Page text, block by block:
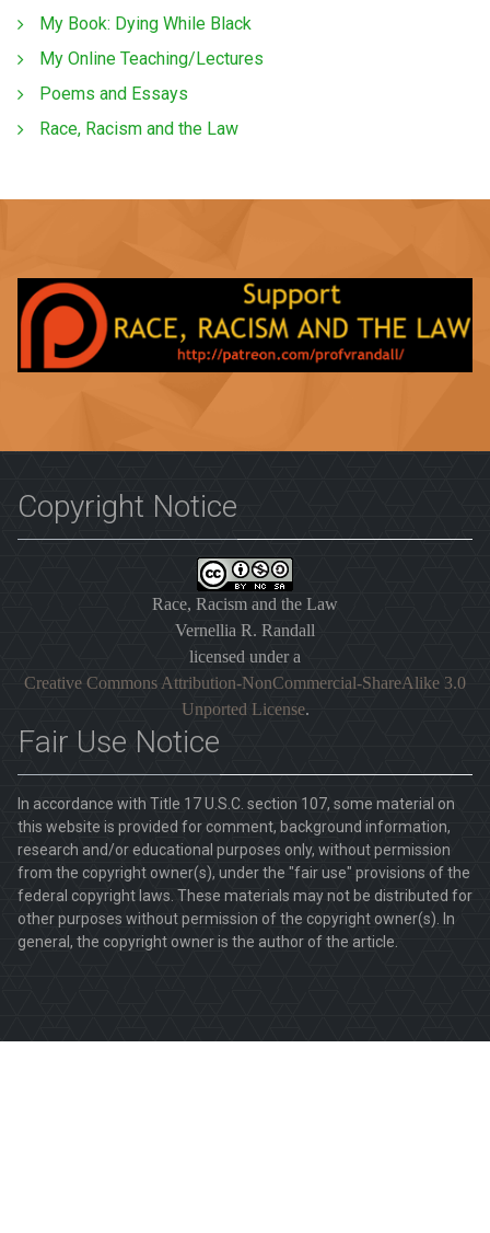
My Book: Dying While Black
My Online Teaching/Lectures
Poems and Essays
Race, Racism and the Law
Copyright Notice
Race, Racism and the Law
Vernellia R. Randall
licensed under a
Creative Commons Attribution-NonCommercial-ShareAlike 3.0
Unported License.
Fair Use Notice
In accordance with Title 17 U.S.C. section 107, some material on
this website is provided for comment, background information,
research and/or educational purposes only, without permission
from the copyright owner(s), under the "fair use" provisions of the
federal copyright laws. These materials may not be distributed for
other purposes without permission of the copyright owner(s). In
general, the copyright owner is the author of the article.